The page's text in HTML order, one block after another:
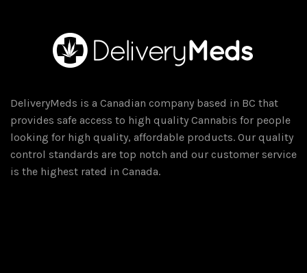
DeliveryMeds is a Canadian company based in BC that
provides safe access to high quality Cannabis for people
looking for high quality, affordable products. Our quality
control standards are top notch and our customer service
is the highest rated in Canada.